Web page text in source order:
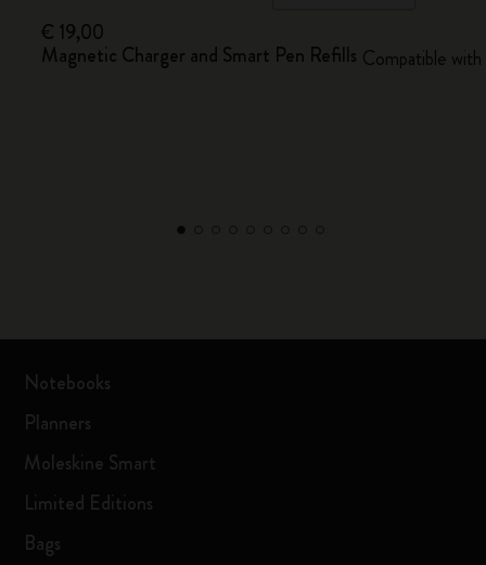
€ 19,00
Magnetic Charger and Smart Pen Refills Compatible
Notebooks
Planners
Moleskine Smart
Limited Editions
Bags